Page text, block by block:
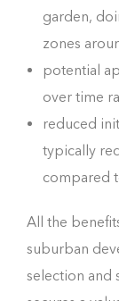
garden,
zones
potential
over time
reduced
typically
compared
All the
suburban
selection and